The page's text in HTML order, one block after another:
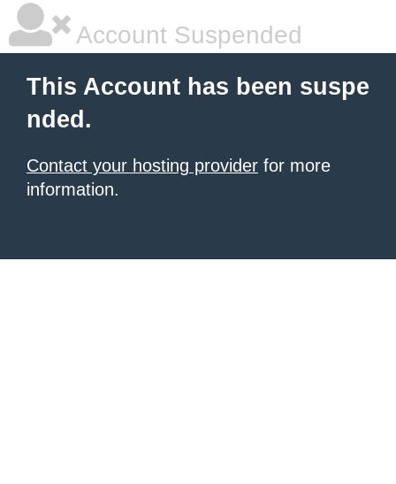
Account Suspended
This Account has been suspe
nded.
Contact your hosting provider for more
information.